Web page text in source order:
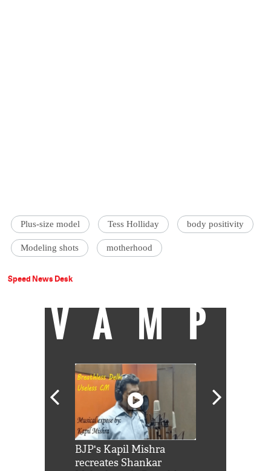
Plus-size model Tess Holliday body positivity
Modeling shots motherhood
Speed News Desk
VAMP
BJP's Kapil Mishra
recreates Shankar